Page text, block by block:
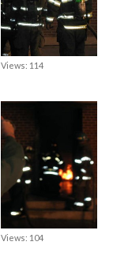
Views: 114
Views: 104